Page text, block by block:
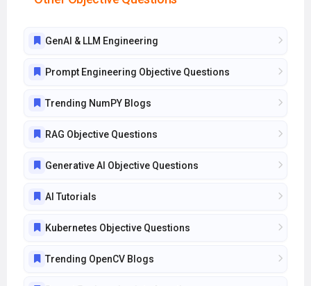
Prompt Engineering Objective Questions
Trending NumPY Blogs
RAG Objective Questions
Generative AI Objective Questions
AI Tutorials
Kubernetes Objective Questions
Trending OpenCV Blogs
Pompt Engineering Intv Question